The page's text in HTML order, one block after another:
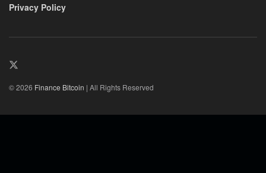
Privacy Policy
© 2026 Finance Bitcoin | All Rights Reserved